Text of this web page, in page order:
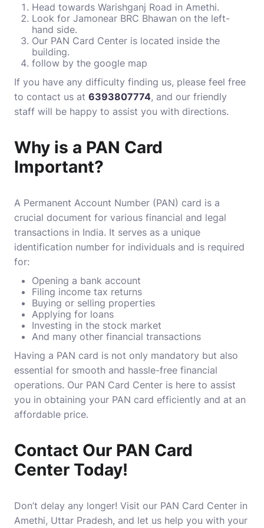
Head towards Warishganj Road in Amethi.
Look for Jamonear BRC Bhawan on the left-
hand side.
Our PAN Card Center is located inside the
building.
follow by the google map
If you have any difficulty finding us, please feel free
to contact us at 6393807774, and our friendly
staff will be happy to assist you with directions.
Why is a PAN Card
Important?
A Permanent Account Number (PAN) card is a
crucial document for various financial and legal
transactions in India. It serves as a unique
identification number for individuals and is required
for:
Opening a bank account
Filing income tax returns
Buying or selling properties
Applying for loans
Investing in the stock market
And many other financial transactions
Having a PAN card is not only mandatory but also
essential for smooth and hassle-free financial
operations. Our PAN Card Center is here to assist
you in obtaining your PAN card efficiently and at an
affordable price.
Contact Our PAN Card
Center Today!
Don’t delay any longer! Visit our PAN Card Center in
Amethi, Uttar Pradesh, and let us help you with your